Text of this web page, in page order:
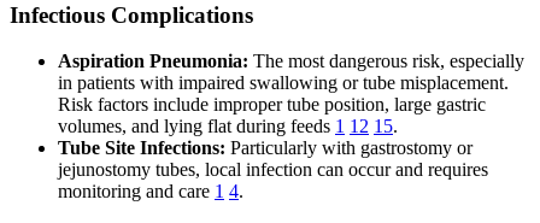
Infectious Complications
Aspiration Pneumonia: The most dangerous risk, especially
in patients with impaired swallowing or tube misplacement.
Risk factors include improper tube position, large gastric
volumes, and lying flat during feeds 1 12 15.
Tube Site Infections: Particularly with gastrostomy or
jejunostomy tubes, local infection can occur and requires
monitoring and care 1 4.